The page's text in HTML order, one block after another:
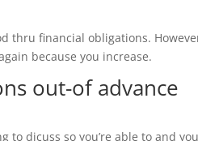
thru financial obligations.
because you increase.
out-of advance
dicuss so you’re able to and